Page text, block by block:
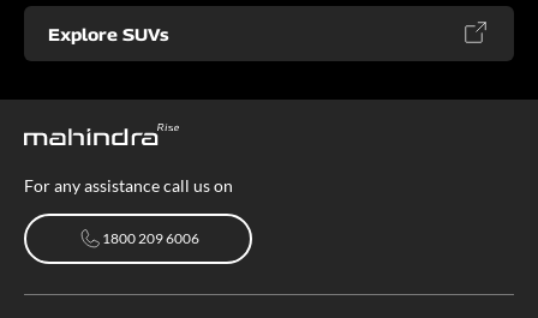
Explore SUVs
For any assistance call us on
1800 209 6006